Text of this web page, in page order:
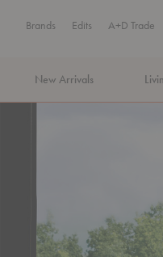
Brands Edits A+D Trade
New Arrivals